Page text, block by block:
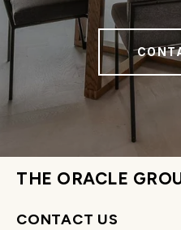
THE ORACLE
CONTACT US